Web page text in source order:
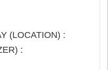
(LOCATION) :
: